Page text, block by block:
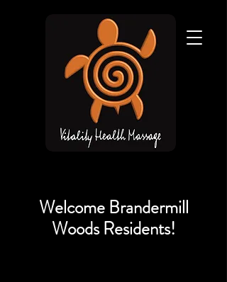
Welcome Brandermill
Woods Residents!